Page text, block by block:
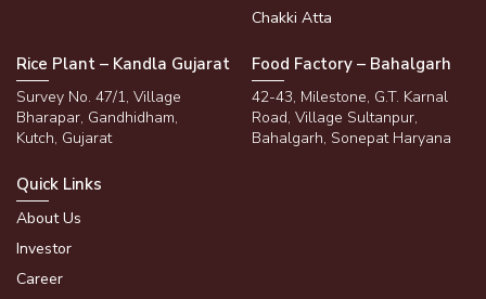
Chakki Atta
Rice Plant – Kandla Gujarat
Survey No. 47/1, Village
Bharapar, Gandhidham,
Kutch, Gujarat
Food Factory – Bahalgarh
42-43, Milestone, G.T. Karnal
Road, Village Sultanpur,
Bahalgarh, Sonepat Haryana
Quick Links
About Us
Investor
Career